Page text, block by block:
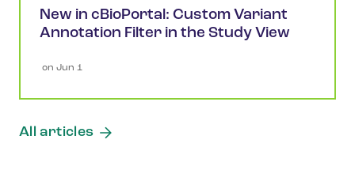
New in cBioPortal: Custom Variant
Annotation Filter in the Study View
on Jun 1
All articles